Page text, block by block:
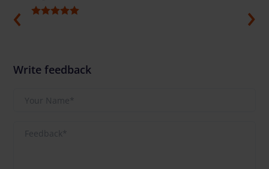
Write feedback